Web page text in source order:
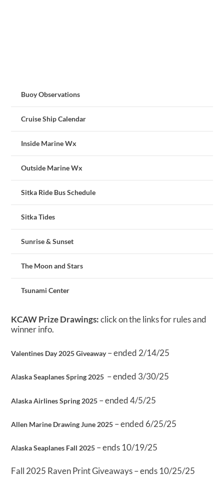
Buoy Observations
Cruise Ship Calendar
Inside Marine Wx
Outside Marine Wx
Sitka Ride Bus Schedule
Sitka Tides
Sunrise & Sunset
The Moon and Stars
Tsunami Center
KCAW Prize Drawings:click on the links for rules and
winner info.
Valentines Day 2025 Giveaway– ended 2/14/25
Alaska Seaplanes Spring 2025 – ended 3/30/25
Alaska Airlines Spring 2025 – ended 4/5/25
Allen Marine Drawing June 2025 – ended 6/25/25
Alaska Seaplanes Fall 2025 – ends 10/19/25
Fall 2025 Raven Print Giveaways – ends 10/25/25